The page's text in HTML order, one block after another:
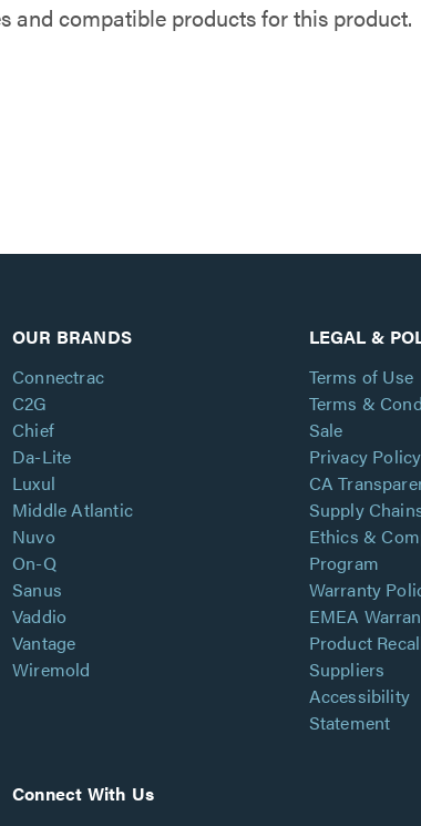
and compatible products for this product.
OUR BRANDS
Connectrac
C2G
Chief
Da-Lite
Luxul
Middle Atlantic
Nuvo
On-Q
Sanus
Vaddio
Vantage
Wiremold
LEGAL &
Terms of Use
Terms &
Sale
Privacy Policy
CA
Supply
Ethics &
Program
Warranty
EMEA
Product
Suppliers
Accessibility
Statement
Connect With Us